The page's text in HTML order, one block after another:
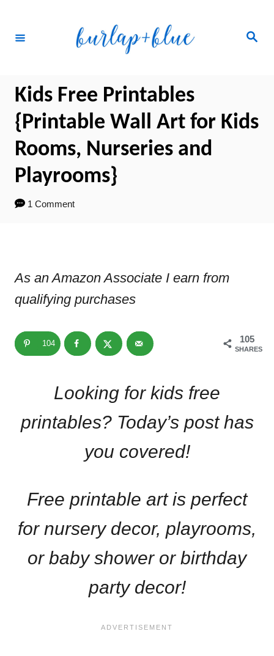
Search
Kids Free Printables
{Printable Wall Art for Kids
Rooms, Nurseries and
Playrooms}
1 Comment
As an Amazon Associate I earn from
qualifying purchases
105
SHARES
104
Looking for kids free
printables? Today’s post has
you covered!
Free printable art is perfect
for nursery decor, playrooms,
or baby shower or birthday
party decor!